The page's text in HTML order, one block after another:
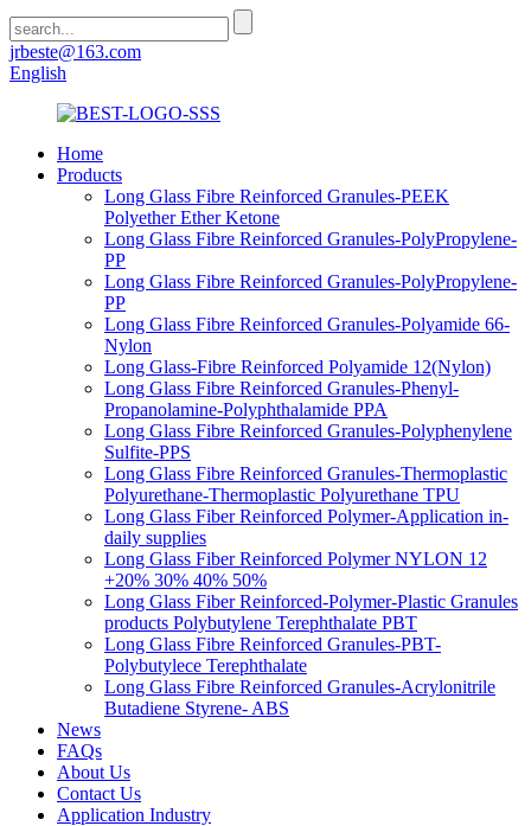
jrbeste@163.com
English
Home
Products
Long Glass Fibre Reinforced Granules-PEEK
Polyether Ether Ketone
Long Glass Fibre Reinforced Granules-PolyPropylene-
PP
Long Glass Fibre Reinforced Granules-PolyPropylene-
PP
Long Glass Fibre Reinforced Granules-Polyamide 66-
Nylon
Long Glass-Fibre Reinforced Polyamide 12(Nylon)
Long Glass Fibre Reinforced Granules-Phenyl-
Propanolamine-Polyphthalamide PPA
Long Glass Fibre Reinforced Granules-Polyphenylene
Sulfite-PPS
Long Glass Fibre Reinforced Granules-Thermoplastic
Polyurethane-Thermoplastic Polyurethane TPU
Long Glass Fiber Reinforced Polymer-Application in-
daily supplies
Long Glass Fiber Reinforced Polymer NYLON 12
+20% 30% 40% 50%
Long Glass Fiber Reinforced-Polymer-Plastic Granules
products Polybutylene Terephthalate PBT
Long Glass Fibre Reinforced Granules-PBT-
Polybutylece Terephthalate
Long Glass Fibre Reinforced Granules-Acrylonitrile
Butadiene Styrene- ABS
News
FAQs
About Us
Contact Us
Application Industry